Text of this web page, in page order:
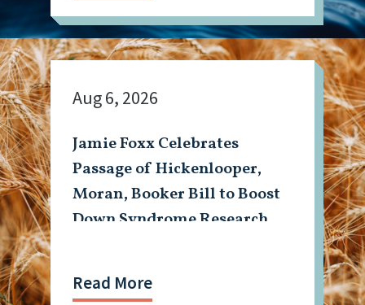
Jamie Foxx Celebrates
Passage of Hickenlooper,
Moran, Booker Bill to Boost
Down Syndrome Research
Aug 6, 2026
Read More